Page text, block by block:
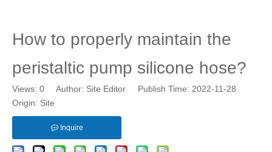
How to properly maintain the
peristaltic pump silicone hose?
Views: 0 Author: Site Editor Publish Time: 2022-11-28
Origin: Site
Inquire